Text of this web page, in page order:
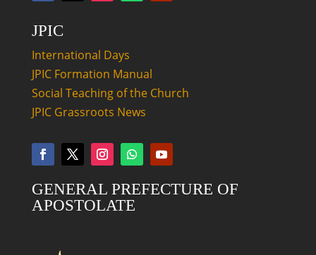
JPIC
International Days
JPIC Formation Manual
Social Teaching of the Church
JPIC Grassroots News
GENERAL PREFECTURE OF
APOSTOLATE